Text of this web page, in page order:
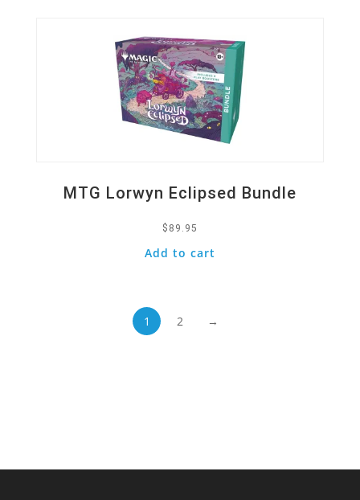
MTG Lorwyn Eclipsed Bundle
$ 89.95
Add to cart
1 2 →